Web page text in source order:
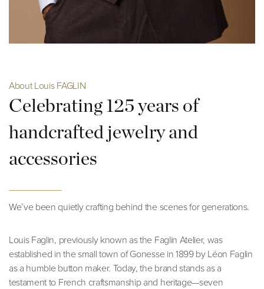
About Louis FAGLIN
Celebrating 125 years of
handcrafted jewelry and
accessories
We’ve been quietly crafting behind the scenes for generations.
Louis Faglin, previously known as the Faglin Atelier, was
established in the small town of Gonesse in 1899 by Léon Faglin
as a humble button maker. Today, the brand stands as a
testament to French craftsmanship and heritage—seven